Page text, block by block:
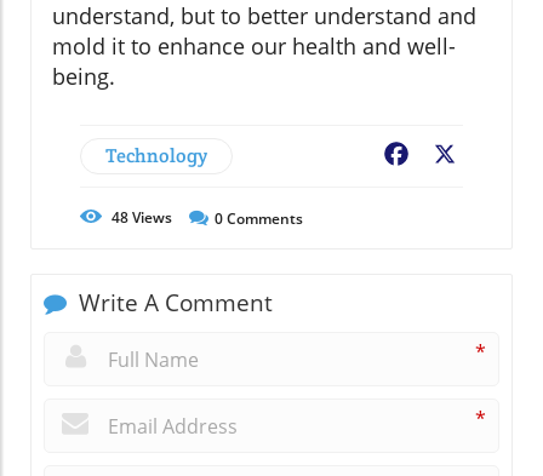
understand, but to better understand and
mold it to enhance our health and well-
being.
Technology Facebook
48Views 0Comments
Write A Comment
*
*